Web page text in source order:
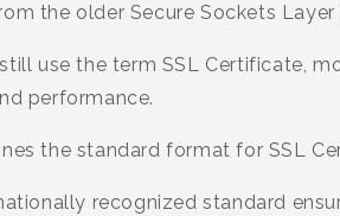
the older Secure Sockets
use the term SSL Certificate,
performance.
the standard format for SSL
recognized standard